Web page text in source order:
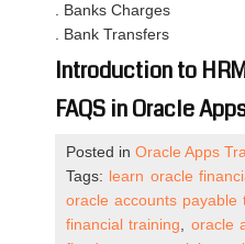
. Banks Charges
. Bank Transfers
Introduction to
FAQS in Oracle
Posted in Oracle Apps
Tags: learn oracle
oracle accounts payable
financial training
oracle